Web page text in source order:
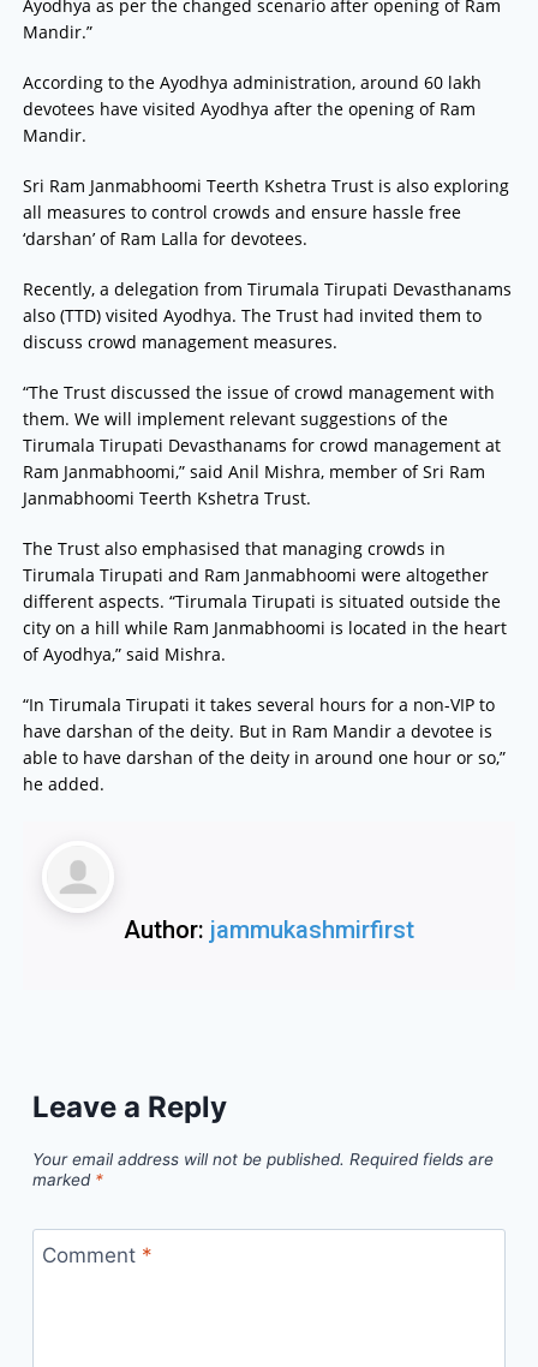
Ayodhya as per the changed scenario after opening of Ram
Mandir.”
According to the Ayodhya administration, around 60 lakh
devotees have visited Ayodhya after the opening of Ram
Mandir.
Sri Ram Janmabhoomi Teerth Kshetra Trust is also exploring
all measures to control crowds and ensure hassle free
‘darshan’ of Ram Lalla for devotees.
Recently, a delegation from Tirumala Tirupati Devasthanams
also (TTD) visited Ayodhya. The Trust had invited them to
discuss crowd management measures.
“The Trust discussed the issue of crowd management with
them. We will implement relevant suggestions of the
Tirumala Tirupati Devasthanams for crowd management at
Ram Janmabhoomi,” said Anil Mishra, member of Sri Ram
Janmabhoomi Teerth Kshetra Trust.
The Trust also emphasised that managing crowds in
Tirumala Tirupati and Ram Janmabhoomi were altogether
different aspects. “Tirumala Tirupati is situated outside the
city on a hill while Ram Janmabhoomi is located in the heart
of Ayodhya,” said Mishra.
“In Tirumala Tirupati it takes several hours for a non-VIP to
have darshan of the deity. But in Ram Mandir a devotee is
able to have darshan of the deity in around one hour or so,”
he added.
Author: jammukashmirfirst
Leave a Reply
Your email address will not be published. Required fields are
marked *
Comment *